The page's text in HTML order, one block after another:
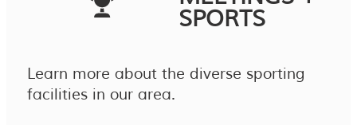
SPORTS
Learn more about the diverse sporting
facilities in our area.